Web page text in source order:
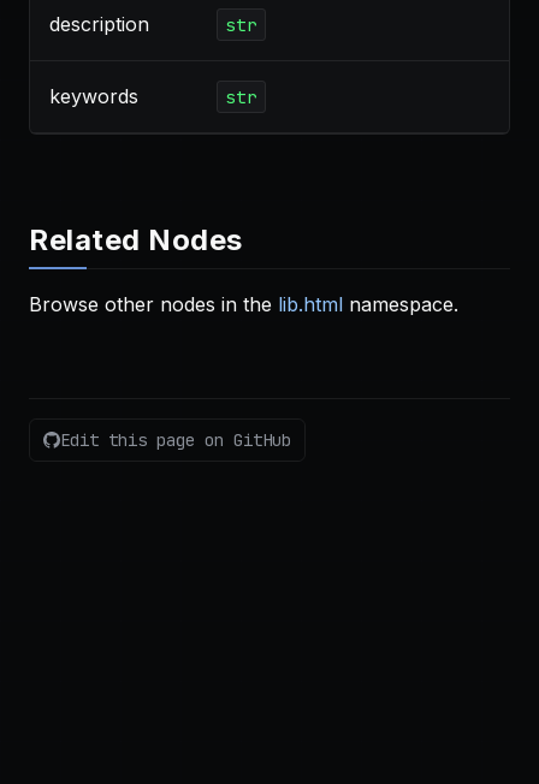
description str
keywords str
Related Nodes
Browse other nodes in the lib.html namespace.
Edit this page on GitHub